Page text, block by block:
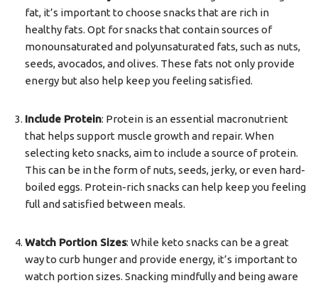
fat, it’s important to choose snacks that are rich in
healthy fats. Opt for snacks that contain sources of
monounsaturated and polyunsaturated fats, such as nuts,
seeds, avocados, and olives. These fats not only provide
energy but also help keep you feeling satisfied.
Include Protein: Protein is an essential macronutrient
that helps support muscle growth and repair. When
selecting keto snacks, aim to include a source of protein.
This can be in the form of nuts, seeds, jerky, or even hard-
boiled eggs. Protein-rich snacks can help keep you feeling
full and satisfied between meals.
Watch Portion Sizes: While keto snacks can be a great
way to curb hunger and provide energy, it’s important to
watch portion sizes. Snacking mindfully and being aware